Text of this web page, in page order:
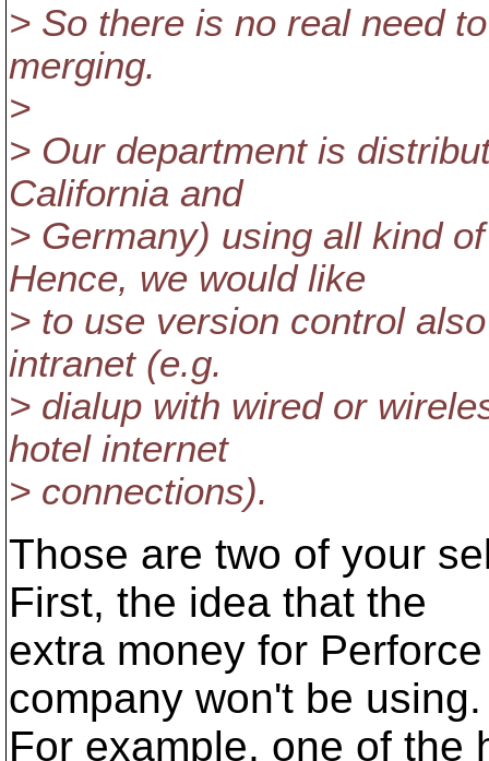
> So there is no real need
merging.
>
> Our department is
California and
> Germany) using all kind
Hence, we would like
> to use version control
intranet (e.g.
> dialup with wired or
hotel internet
> connections).
Those are two of your
First, the idea that the
extra money for
company won't be using.
For example, one of the